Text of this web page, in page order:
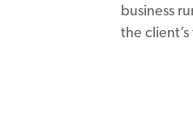
business
the